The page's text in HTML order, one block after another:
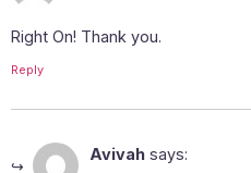
Right On! Thank you.
Reply
Avivah says: